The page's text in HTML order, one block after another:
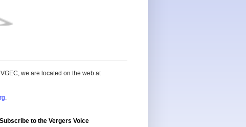
we are located on the web at
.
Subscribe to the Vergers Voice